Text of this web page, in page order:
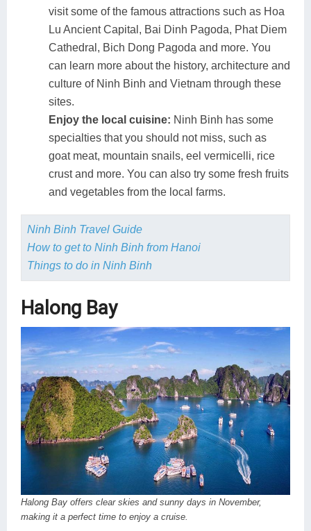
visit some of the famous attractions such as Hoa
Lu Ancient Capital, Bai Dinh Pagoda, Phat Diem
Cathedral, Bich Dong Pagoda and more. You
can learn more about the history, architecture and
culture of Ninh Binh and Vietnam through these
sites.
Enjoy the local cuisine: Ninh Binh has some
specialties that you should not miss, such as
goat meat, mountain snails, eel vermicelli, rice
crust and more. You can also try some fresh fruits
and vegetables from the local farms.
Ninh Binh Travel Guide
How to get to Ninh Binh from Hanoi
Things to do in Ninh Binh
Halong Bay
Halong Bay offers clear skies and sunny days in November,
making it a perfect time to enjoy a cruise.